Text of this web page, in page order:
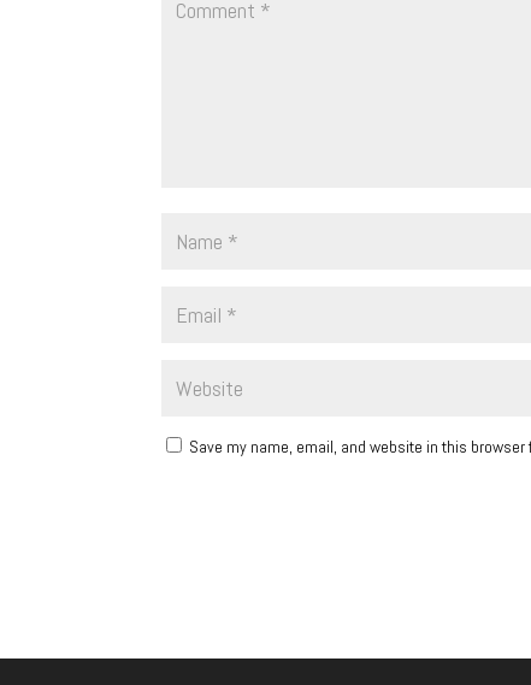
Save my name, email, and website in this